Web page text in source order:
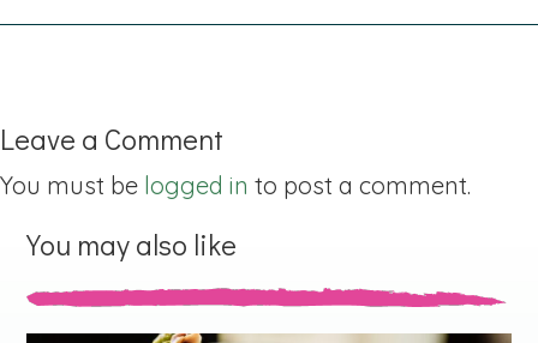
Leave a Comment
You must be logged in to post a comment.
You may also like